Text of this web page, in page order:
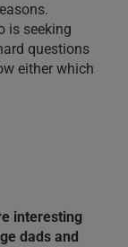
is seeking
questions
either which
interesting
dads and